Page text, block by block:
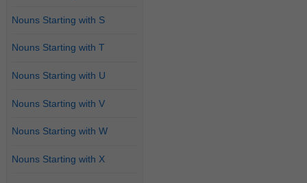
Nouns Starting with S
Nouns Starting with T
Nouns Starting with U
Nouns Starting with V
Nouns Starting with W
Nouns Starting with X